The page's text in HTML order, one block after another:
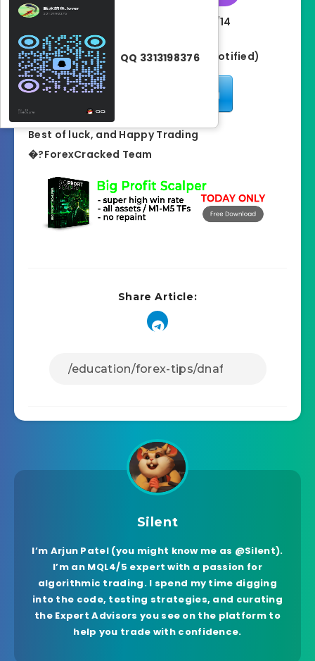
2025/08/14
GiveAway Ended (Winner has notified)
Enter Competition
Best of luck, and Happy Trading
�?ForexCracked Team
Share Article:
Silent
I’m Arjun Patel (you might know me as @Silent).
I’m an MQL4/5 expert with a passion for
algorithmic trading. I spend my time digging
into the code, testing strategies, and curating
the Expert Advisors you see on the platform to
help you trade with confidence.
QQ 3313198376